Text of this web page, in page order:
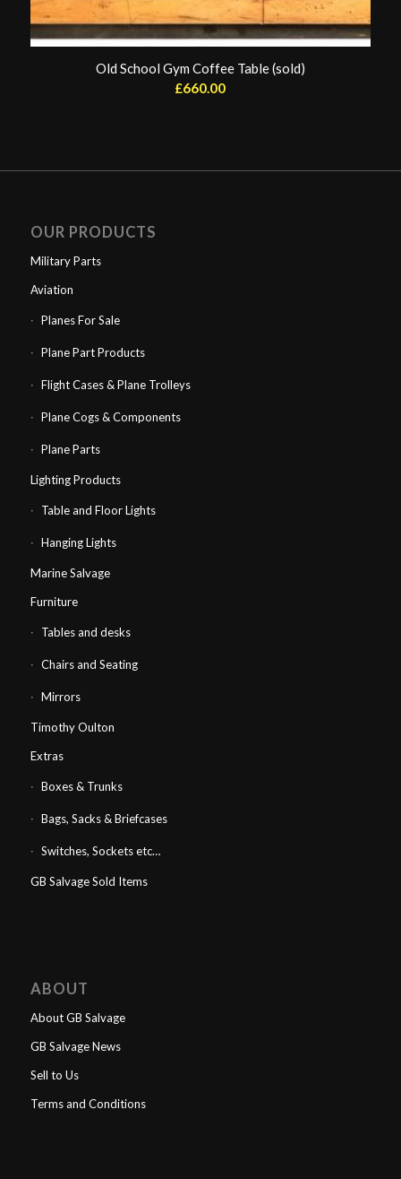
Old School Gym Coffee Table (sold)
£660.00
OUR PRODUCTS
Military Parts
Aviation
Planes For Sale
Plane Part Products
Flight Cases & Plane Trolleys
Plane Cogs & Components
Plane Parts
Lighting Products
Table and Floor Lights
Hanging Lights
Marine Salvage
Furniture
Tables and desks
Chairs and Seating
Mirrors
Timothy Oulton
Extras
Boxes & Trunks
Bags, Sacks & Briefcases
Switches, Sockets etc…
GB Salvage Sold Items
ABOUT
About GB Salvage
GB Salvage News
Sell to Us
Terms and Conditions